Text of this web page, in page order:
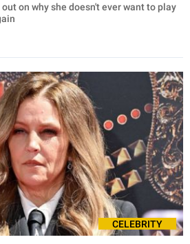
on why she doesn't ever want to play
CELEBRITY